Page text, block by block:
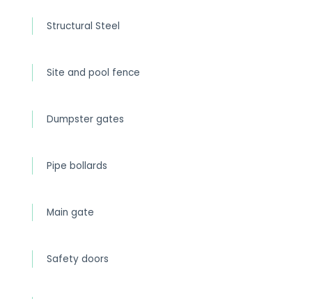
Structural Steel
Site and pool fence
Dumpster gates
Pipe bollards
Main gate
Safety doors